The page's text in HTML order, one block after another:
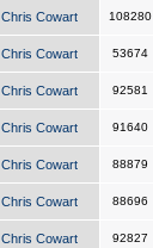
Chris Cowart 108280
Chris Cowart 53674
Chris Cowart 92581
Chris Cowart 91640
Chris Cowart 88879
Chris Cowart 88696
Chris Cowart 92827